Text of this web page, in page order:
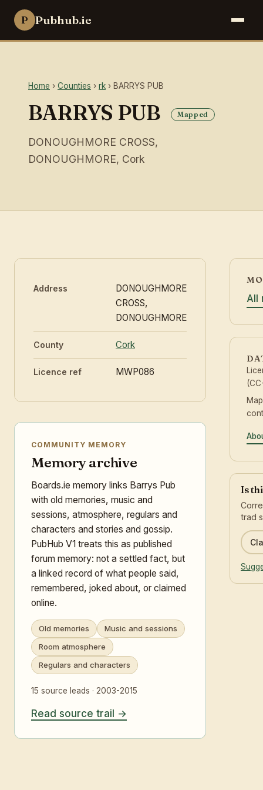
P Pubhub.ie
Home › Counties › rk › BARRYS PUB
BARRYS PUB Mapped
DONOUGHMORE CROSS,
DONOUGHMORE, Cork
Address
DONOUGHMORE
CROSS,
DONOUGHMORE
County Cork
Licence ref MWP086
COMMUNITY MEMORY
Memory archive
Boards.ie memory links Barrys Pub
with old memories, music and
sessions, atmosphere, regulars and
characters and stories and gossip.
PubHub V1 treats this as published
forum memory: not a settled fact, but
a linked record of what people said,
remembered, joked about, or claimed
online.
Old memories
Music and sessions
Room atmosphere
Regulars and characters
15 source leads · 2003-2015
Read source trail
All
Is
trad